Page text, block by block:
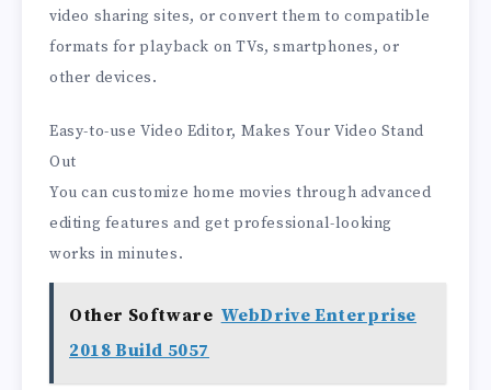
video sharing sites, or convert them to compatible
formats for playback on TVs, smartphones, or
other devices.
Easy-to-use Video Editor, Makes Your Video Stand
Out
You can customize home movies through advanced
editing features and get professional-looking
works in minutes.
Other Software WebDrive Enterprise
2018 Build 5057